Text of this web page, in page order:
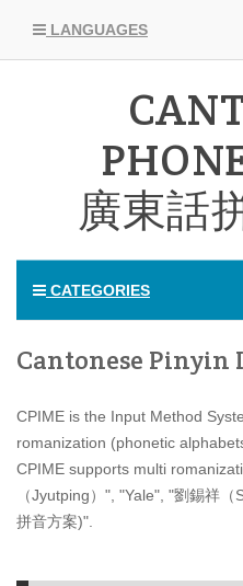
LANGUAGES
廣東話
CATEGORIES
Cantonese Pinyin
CPIME is the Input Method
romanization (phonetic
CPIME supports multi
（Jyutping）", "Yale", "劉錫祥
拼音方案)".